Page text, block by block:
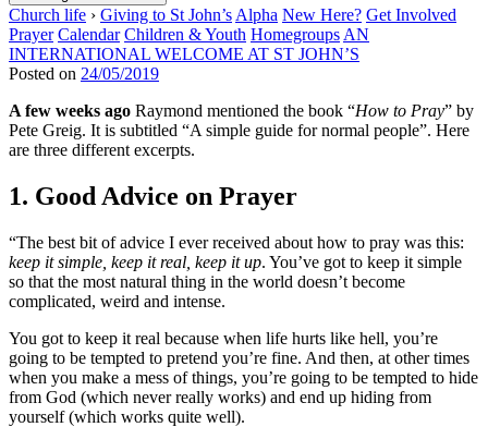
Church life › Giving to St John’s Alpha New Here? Get Involved
Prayer Calendar Children & Youth Homegroups AN
INTERNATIONAL WELCOME AT ST JOHN’S
Posted on 24/05/2019
A few weeks ago Raymond mentioned the book “How to Pray” by
Pete Greig. It is subtitled “A simple guide for normal people”. Here
are three different excerpts.
1. Good Advice on Prayer
“The best bit of advice I ever received about how to pray was this:
keep it simple, keep it real, keep it up. You’ve got to keep it simple
so that the most natural thing in the world doesn’t become
complicated, weird and intense.
You got to keep it real because when life hurts like hell, you’re
going to be tempted to pretend you’re fine. And then, at other times
when you make a mess of things, you’re going to be tempted to hide
from God (which never really works) and end up hiding from
yourself (which works quite well).